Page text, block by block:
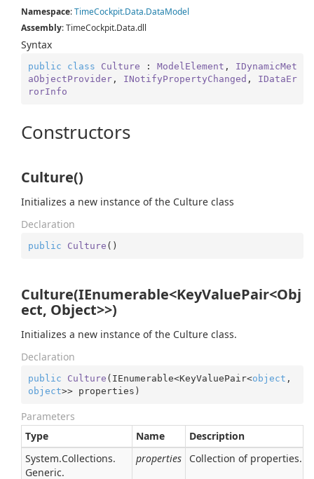
Namespace:TimeCockpit.Data.DataModel
Assembly: TimeCockpit.Data.dll
Syntax
public class Culture : ModelElement , IDynamicMet
aObjectProvider, INotifyPropertyChanged , IDataEr
rorInfo
Constructors
Culture()
Initializes a new instance of the Culture class
Declaration
public Culture ( )
Culture(IEnumerable<KeyValuePair<Obj
ect, Object>>)
Initializes a new instance of the Culture class.
Declaration
public Culture ( IEnumerable<KeyValuePair<object
object>> properties )
Parameters
Type
Name
Description
System.Collections.
Generic.
properties Collection of properties.